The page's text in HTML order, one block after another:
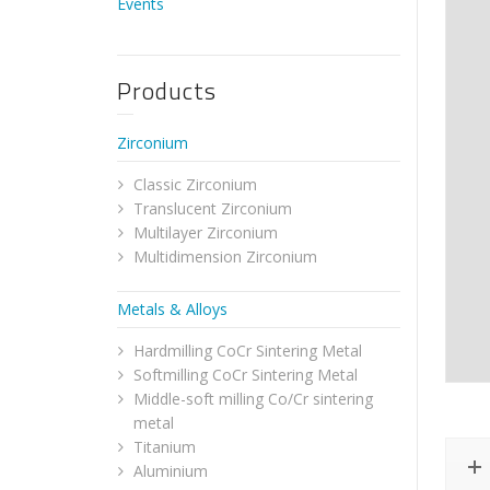
Products
Zirconium
Classic Zirconium
Translucent Zirconium
Multilayer Zirconium
Multidimension Zirconium
Metals & Alloys
Hardmilling CoCr Sintering Metal
Softmilling CoCr Sintering Metal
Middle-soft milling Co/Cr sintering
metal
Titanium
Aluminium